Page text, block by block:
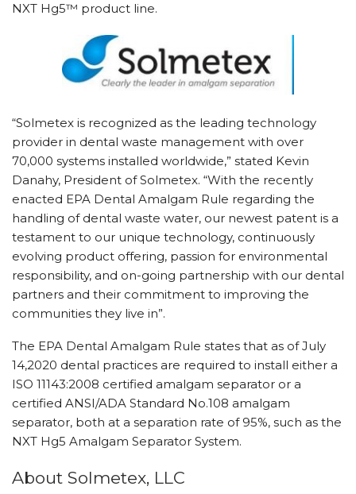
NXT Hg5™ product line.
“Solmetex is recognized as the leading technology
provider in dental waste management with over
70,000 systems installed worldwide,” stated Kevin
Danahy, President of Solmetex. “With the recently
enacted EPA Dental Amalgam Rule regarding the
handling of dental waste water, our newest patent is a
testament to our unique technology, continuously
evolving product offering, passion for environmental
responsibility, and on-going partnership with our dental
partners and their commitment to improving the
communities they live in”.
The EPA Dental Amalgam Rule states that as of July
14,2020 dental practices are required to install either a
ISO 11143:2008 certified amalgam separator or a
certified ANSI/ADA Standard No.108 amalgam
separator, both at a separation rate of 95%, such as the
NXT Hg5 Amalgam Separator System.
About Solmetex, LLC